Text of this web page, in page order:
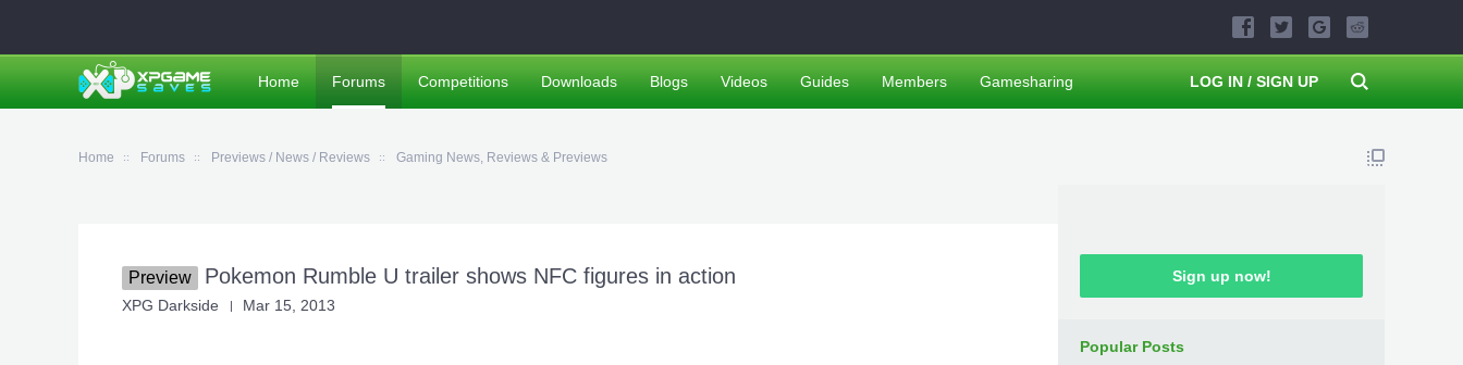
Home Forums Previews / News / Reviews Gaming News, Reviews & Previews
Preview Pokemon Rumble U trailer shows NFC figures in action
XPG Darkside Mar 15, 2013
Sign up now!
Popular Posts
Home Forums Competitions Downloads Blogs Videos Guides Members Gamesharing LOG IN / SIGN UP